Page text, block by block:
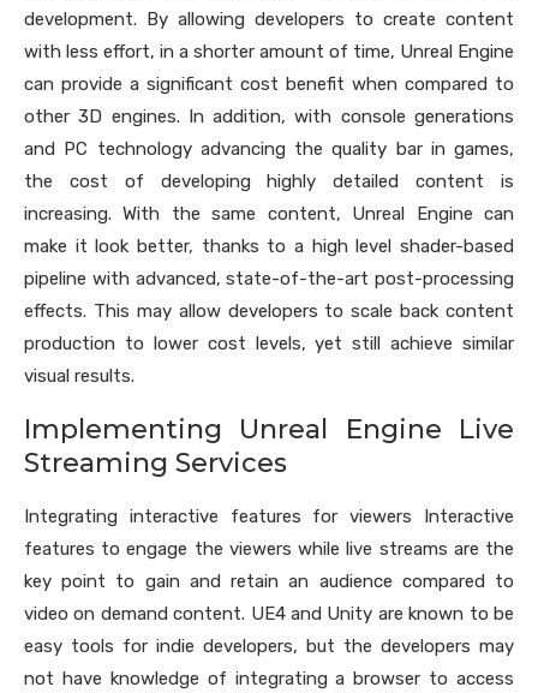
development. By allowing developers to create content
with less effort, in a shorter amount of time, Unreal Engine
can provide a significant cost benefit when compared to
other 3D engines. In addition, with console generations
and PC technology advancing the quality bar in games,
the cost of developing highly detailed content is
increasing. With the same content, Unreal Engine can
make it look better, thanks to a high level shader-based
pipeline with advanced, state-of-the-art post-processing
effects. This may allow developers to scale back content
production to lower cost levels, yet still achieve similar
visual results.
Implementing Unreal Engine Live
Streaming Services
Integrating interactive features for viewers Interactive
features to engage the viewers while live streams are the
key point to gain and retain an audience compared to
video on demand content. UE4 and Unity are known to be
easy tools for indie developers, but the developers may
not have knowledge of integrating a browser to access